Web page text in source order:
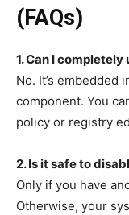
(FAQs)
1. Can I
No. It’s embedded
component. You
policy or registry
2. Is it safe to
Only if you have
Otherwise, your